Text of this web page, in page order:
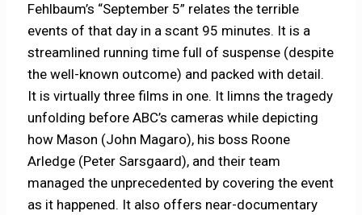
Fehlbaum’s “September 5” relates the terrible
events of that day in a scant 95 minutes. It is a
streamlined running time full of suspense (despite
the well-known outcome) and packed with detail.
It is virtually three films in one. It limns the tragedy
unfolding before ABC’s cameras while depicting
how Mason (John Magaro), his boss Roone
Arledge (Peter Sarsgaard), and their team
managed the unprecedented by covering the event
as it happened. It also offers near-documentary